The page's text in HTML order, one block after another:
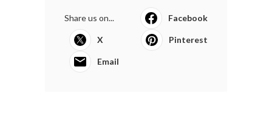
Share us on... Facebook
X Pinterest
Email